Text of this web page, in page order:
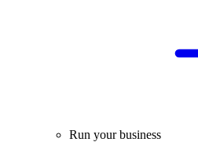
Run your business